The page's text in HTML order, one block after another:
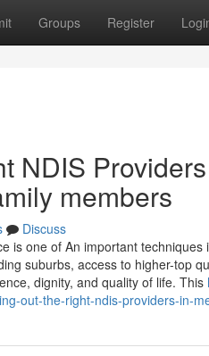
Groups Register
NDIS
members
Discuss
is one of An important
suburbs, access to higher-top
dignity, and quality of life. This
out-the-right-ndis-providers-in-